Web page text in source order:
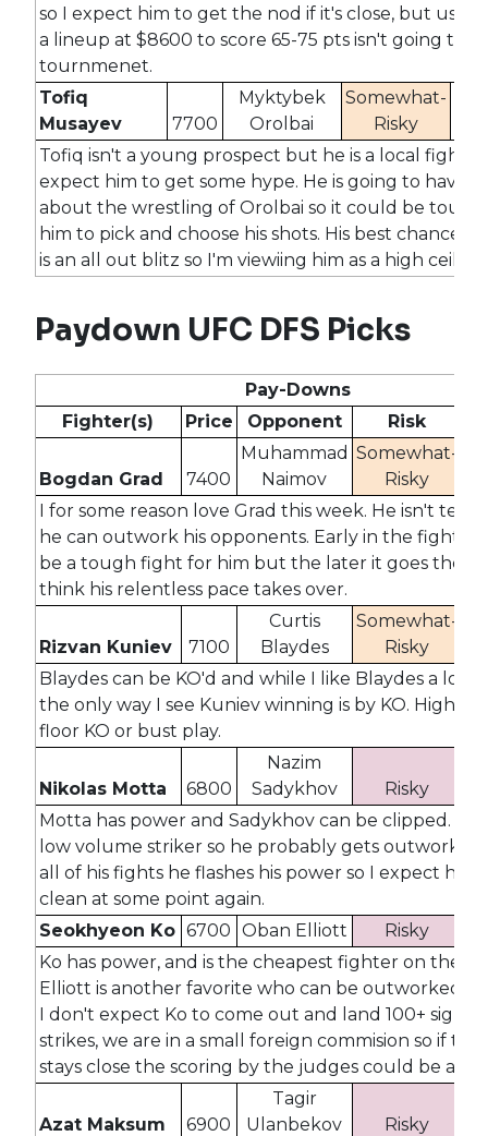
so I expect him to get the nod if it's close, but using
a lineup at $8600 to score 65-75 pts isn't going to
tournmenet.
Tofiq
Musayev
7700
Myktybek
Orolbai
Somewhat-
Risky
Tofiq isn't a young prospect but he is a local fighter
expect him to get some hype. He is going to have
about the wrestling of Orolbai so it could be
him to pick and choose his shots. His best chance
is an all out blitz so I'm viewiing him as a high ceiling
Paydown UFC DFS Picks
Pay-Downs
Fighter(s)
Price Opponent Risk
Bogdan Grad 7400
Muhammad
Naimov
Somewhat-
Risky
I for some reason love Grad this week. He isn't
he can outwork his opponents. Early in the fight
be a tough fight for him but the later it goes the
think his relentless pace takes over.
Rizvan Kuniev 7100
Curtis
Blaydes
Somewhat-
Risky
Blaydes can be KO'd and while I like Blaydes a lot
the only way I see Kuniev winning is by KO. High
floor KO or bust play.
Nikolas Motta 6800
Nazim
Sadykhov
Risky
Motta has power and Sadykhov can be clipped.
low volume striker so he probably gets
all of his fights he flashes his power so I expect him
clean at some point again.
Seokhyeon Ko 6700 Oban Elliott Risky
Ko has power, and is the cheapest fighter on the
Elliott is another favorite who can be outworked,
I don't expect Ko to come out and land 100+
strikes, we are in a small foreign commision so if
stays close the scoring by the judges could be all
Azat Maksum 6900
Tagir
Ulanbekov
Risky